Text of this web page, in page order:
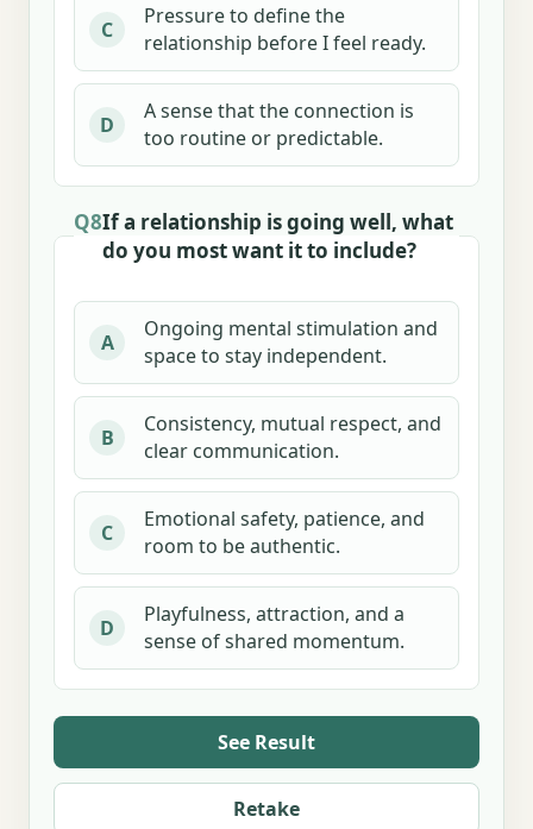
C
Pressure to define the
relationship before I feel ready.
D
A sense that the connection is
too routine or predictable.
Q8If a relationship is going well, what
do you most want it to include?
A
Ongoing mental stimulation and
space to stay independent.
B
Consistency, mutual respect, and
clear communication.
C
Emotional safety, patience, and
room to be authentic.
D
Playfulness, attraction, and a
sense of shared momentum.
See Result
Retake